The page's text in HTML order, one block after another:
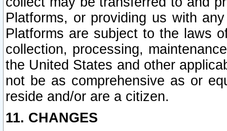
Platforms, or providing us with
Platforms are subject to the laws
collection, processing,
the United States and other
not be as comprehensive as or
reside and/or are a citizen.
11. CHANGES